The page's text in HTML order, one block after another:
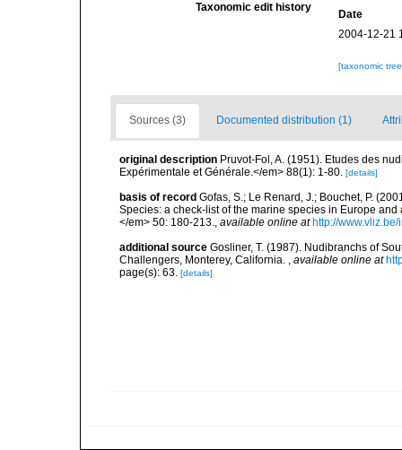
Taxonomic edit history
Date
2004-12-21
[taxonomic
Sources (3) Documented distribution (1)
original description Pruvot-Fol, A. (1951). Etudes des
Expérimentale et Générale.</em> 88(1): 1-80. [details]
basis of record Gofas, S.; Le Renard, J.; Bouchet, P.
Species: a check-list of the marine species in Europe
</em> 50: 180-213., available online at http://
additional source Gosliner, T. (1987). Nudibranchs of
Challengers, Monterey, California. , available online at
page(s): 63. [details]